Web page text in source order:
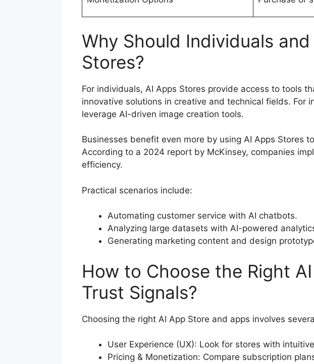
Why Should Individuals
Stores?
For individuals, AI Apps Stores provide access to tools
innovative solutions in creative and technical fields. For
leverage AI-driven image creation tools.
Businesses benefit even more by using AI Apps Stores
According to a 2024 report by McKinsey, companies
efficiency.
Practical scenarios include:
Automating customer service with AI chatbots.
Analyzing large datasets with AI-powered
Generating marketing content and design
How to Choose the Right
Trust Signals?
Choosing the right AI App Store and apps involves
User Experience (UX): Look for stores with
Pricing & Monetization: Compare subscription